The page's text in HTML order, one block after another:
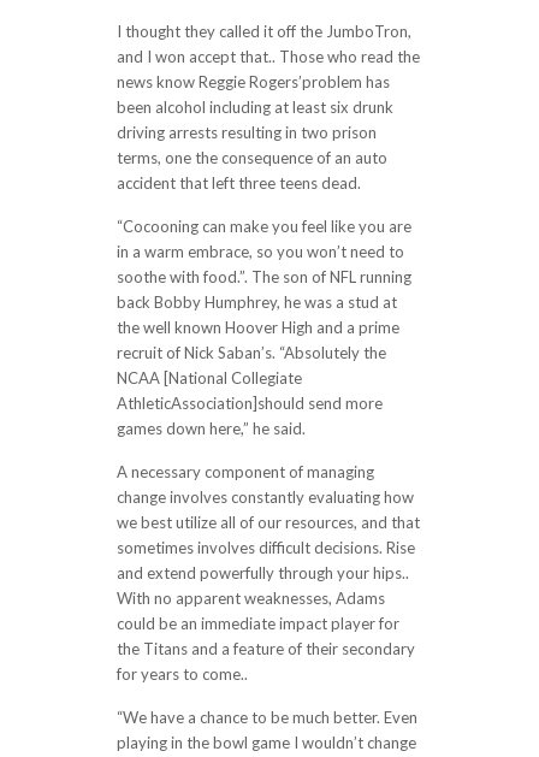
I thought they called it off the JumboTron,
and I won accept that.. Those who read the
news know Reggie Rogers’problem has
been alcohol including at least six drunk
driving arrests resulting in two prison
terms, one the consequence of an auto
accident that left three teens dead.
“Cocooning can make you feel like you are
in a warm embrace, so you won’t need to
soothe with food.”. The son of NFL running
back Bobby Humphrey, he was a stud at
the well known Hoover High and a prime
recruit of Nick Saban’s. “Absolutely the
NCAA [National Collegiate
AthleticAssociation]should send more
games down here,” he said.
A necessary component of managing
change involves constantly evaluating how
we best utilize all of our resources, and that
sometimes involves difficult decisions. Rise
and extend powerfully through your hips..
With no apparent weaknesses, Adams
could be an immediate impact player for
the Titans and a feature of their secondary
for years to come..
“We have a chance to be much better. Even
playing in the bowl game I wouldn’t change